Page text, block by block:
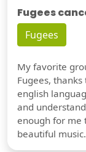
Fugees
Fugees
My favorite
Fugees,
english
and
enough for me
beautiful music.